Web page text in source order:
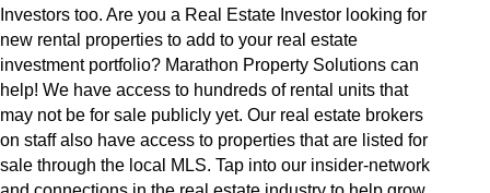
Investors too. Are you a Real Estate Investor looking for
new rental properties to add to your real estate
investment portfolio? Marathon Property Solutions can
help! We have access to hundreds of rental units that
may not be for sale publicly yet. Our real estate brokers
on staff also have access to properties that are listed for
sale through the local MLS. Tap into our insider-network